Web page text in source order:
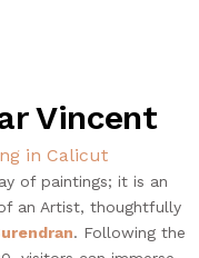
Vincent
in Calicut
of paintings; it is an
an Artist, thoughtfully
. Following the